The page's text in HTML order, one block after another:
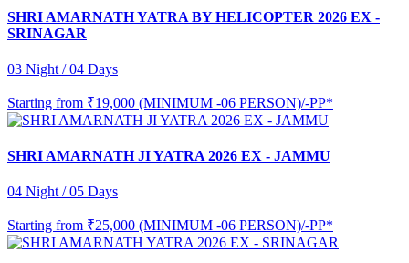
SHRI AMARNATH YATRA BY HELICOPTER 2026 EX -
SRINAGAR
03 Night / 04 Days
Starting from ₹19,000 (MINIMUM -06 PERSON)/-PP*
SHRI AMARNATH JI YATRA 2026 EX - JAMMU
04 Night / 05 Days
Starting from ₹25,000 (MINIMUM -06 PERSON)/-PP*